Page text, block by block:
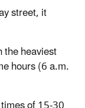
street, it
heaviest
hours (6 a.m.